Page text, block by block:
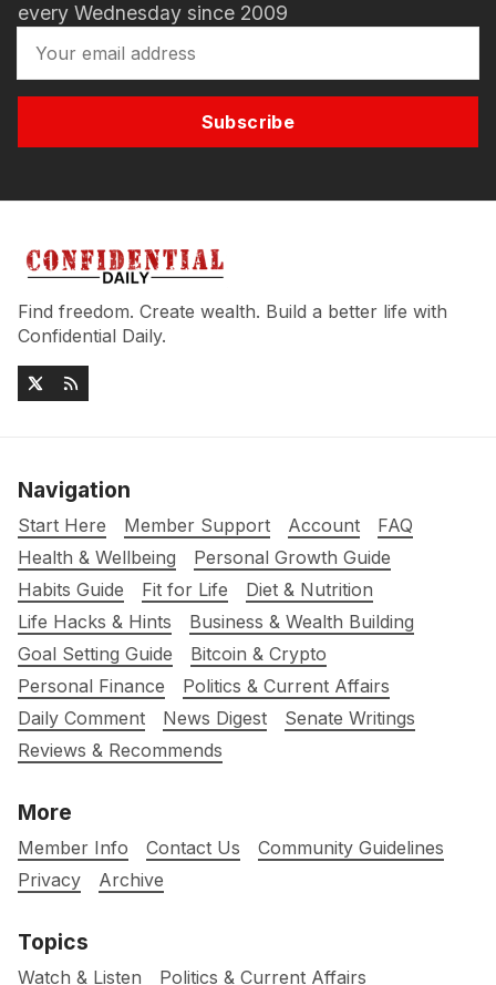
every Wednesday since 2009
Subscribe
Find freedom. Create wealth. Build a better life with
Confidential Daily.
Navigation
Start Here Member Support Account
FAQ
Health & Wellbeing
Personal Growth Guide
Habits Guide
Fit for Life
Diet & Nutrition
Life Hacks & Hints
Business & Wealth Building
Goal Setting Guide
Bitcoin & Crypto
Personal Finance
Politics & Current Affairs
Daily Comment
News Digest
Senate Writings
Reviews & Recommends
More
Member Info Contact Us
Community Guidelines
Privacy
Archive
Topics
Watch & Listen Politics & Current Affairs